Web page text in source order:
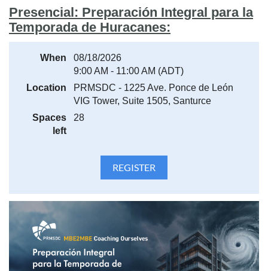
Spam or Junk Mail folder and add the sender to your safe
contacts list.
Presencial: Preparación Integral para la
Temporada de Huracanes:
When
08/18/2026
9:00 AM - 11:00 AM (ADT)
Location
PRMSDC - 1225 Ave. Ponce de León
VIG Tower, Suite 1505, Santurce
Spaces
left
28